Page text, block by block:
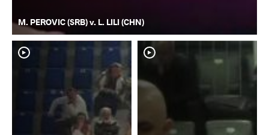
M. PEROVIC (SRB) v. L. LILI (CHN)